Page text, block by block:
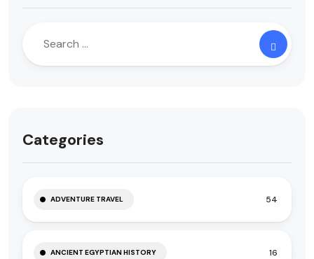
Categories
ADVENTURE TRAVEL 54
ANCIENT EGYPTIAN HISTORY 16